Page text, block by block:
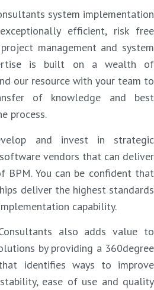
system implementation
efficient, risk free
management and system
is built on a wealth of
our resource with your team to
of knowledge and best
process.
and invest in strategic
vendors that can deliver
BPM. You can be confident that
deliver the highest standards
capability.
also adds value to
by providing a 360degree
identifies ways to improve
ease of use and quality